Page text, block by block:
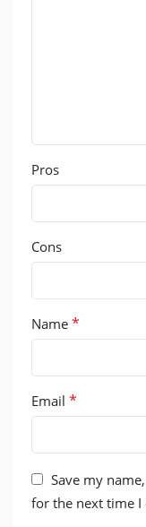
Pros
Cons
Name *
Email *
Save my
for the next time I